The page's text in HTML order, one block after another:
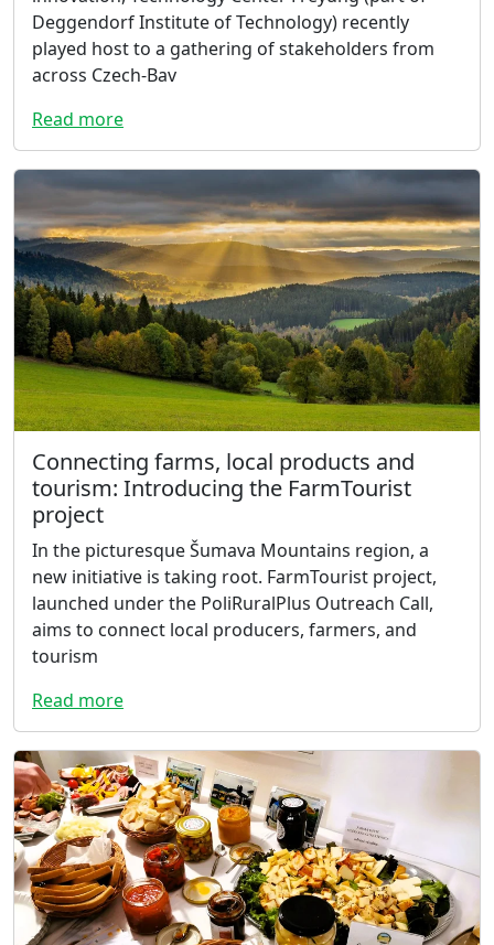
Deggendorf Institute of Technology) recently
played host to a gathering of stakeholders from
across Czech-Bav
Read more
Connecting farms, local products and
tourism: Introducing the FarmTourist
project
In the picturesque Šumava Mountains region, a
new initiative is taking root. FarmTourist project,
launched under the PoliRuralPlus Outreach Call,
aims to connect local producers, farmers, and
tourism
Read more